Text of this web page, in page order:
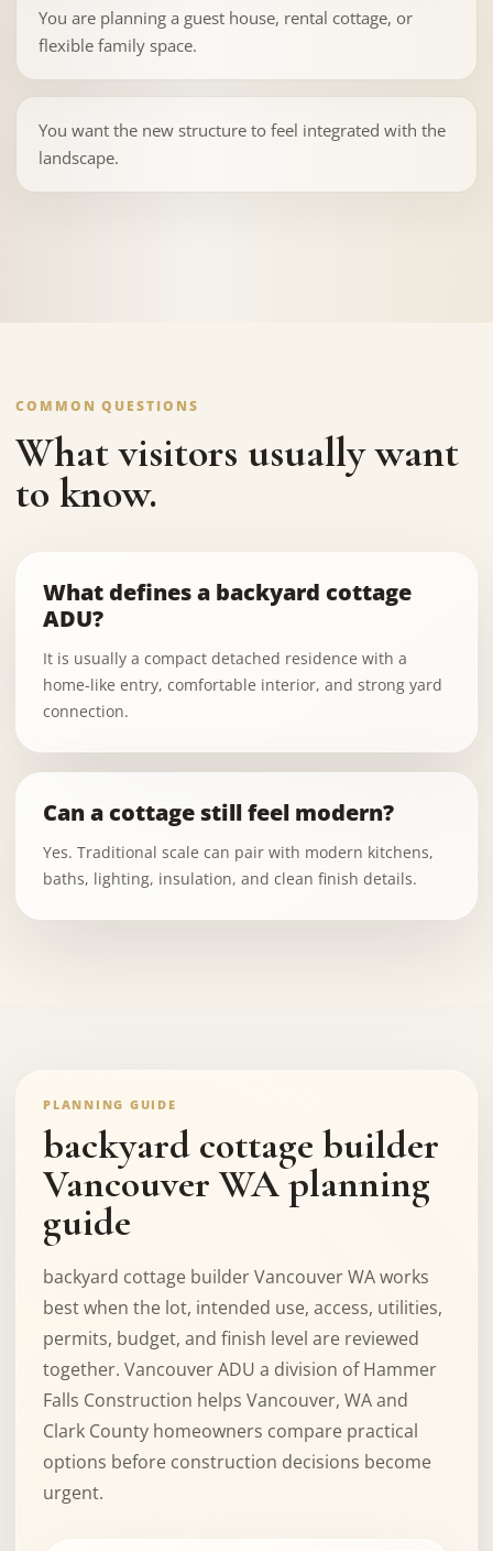
You are planning a guest house, rental cottage, or
flexible family space.
You want the new structure to feel integrated with the
landscape.
COMMON QUESTIONS
What visitors usually want
to know.
What defines a backyard cottage
ADU?
It is usually a compact detached residence with a
home-like entry, comfortable interior, and strong yard
connection.
Can a cottage still feel modern?
Yes. Traditional scale can pair with modern kitchens,
baths, lighting, insulation, and clean finish details.
PLANNING GUIDE
backyard cottage builder
Vancouver WA planning
guide
backyard cottage builder Vancouver WA works
best when the lot, intended use, access, utilities,
permits, budget, and finish level are reviewed
together. Vancouver ADU a division of Hammer
Falls Construction helps Vancouver, WA and
Clark County homeowners compare practical
options before construction decisions become
urgent.